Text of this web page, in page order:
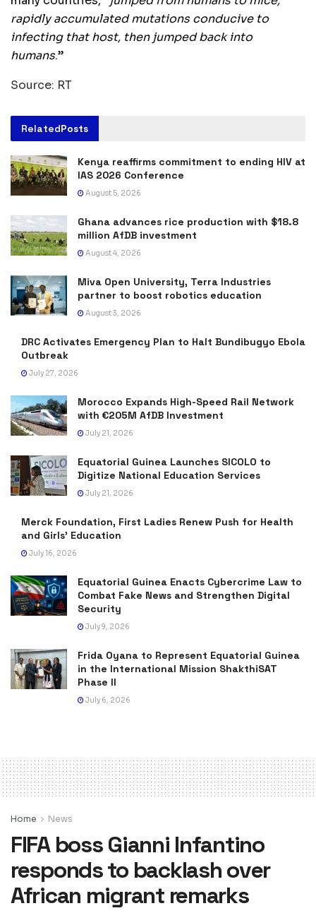
rapidly accumulated mutations conducive to
infecting that host, then jumped back into
humans.”
Source: RT
RelatedPosts
Kenya reaffirms commitment to ending HIV at
IAS 2026 Conference
August 5, 2026
Ghana advances rice production with $18.8
million AfDB investment
August 4, 2026
Miva Open University, Terra Industries
partner to boost robotics education
August 3, 2026
DRC Activates Emergency Plan to Halt Bundibugyo Ebola
Outbreak
July 27, 2026
Morocco Expands High-Speed Rail Network
with €205M AfDB Investment
July 21, 2026
Equatorial Guinea Launches SICOLO to
Digitize National Education Services
July 21, 2026
Merck Foundation, First Ladies Renew Push for Health
and Girls’ Education
July 16, 2026
Equatorial Guinea Enacts Cybercrime Law to
Combat Fake News and Strengthen Digital
Security
July 9, 2026
Frida Oyana to Represent Equatorial Guinea
in the International Mission ShakthiSAT
Phase II
July 6, 2026
Home News
FIFA boss Gianni Infantino
responds to backlash over
African migrant remarks